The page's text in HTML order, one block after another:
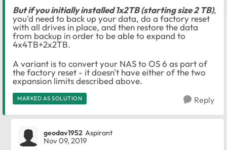
But if you initially installed 1x2TB (starting size 2 TB),
you'd need to back up your data, do a factory reset
with all drives in place, and then restore the data
from backup in order to be able to expand to
4x4TB+2x2TB.
A variant is to convert your NAS to OS 6 as part of
the factory reset - it doesn't have either of the two
expansion limits described above.
MARKED AS SOLUTION Reply
geodav1952 Aspirant
Nov 09, 2019